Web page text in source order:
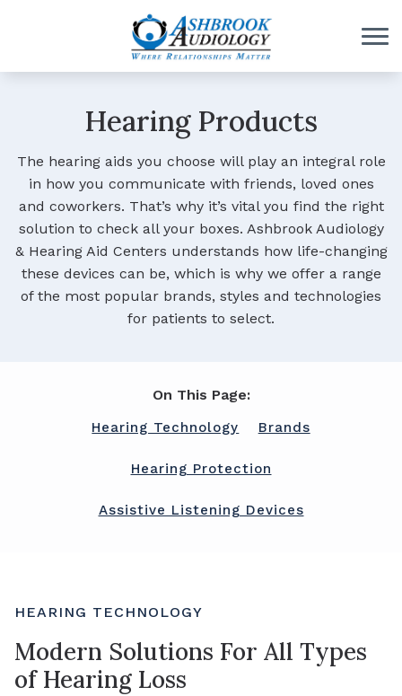
Hearing Products
The hearing aids you choose will play an integral role
in how you communicate with friends, loved ones
and coworkers. That’s why it’s vital you find the right
solution to check all your boxes. Ashbrook Audiology
& Hearing Aid Centers understands how life-changing
these devices can be, which is why we offer a range
of the most popular brands, styles and technologies
for patients to select.
On This Page:
Hearing Technology Brands
Hearing Protection
Assistive Listening Devices
HEARING TECHNOLOGY
Modern Solutions For All Types
of Hearing Loss